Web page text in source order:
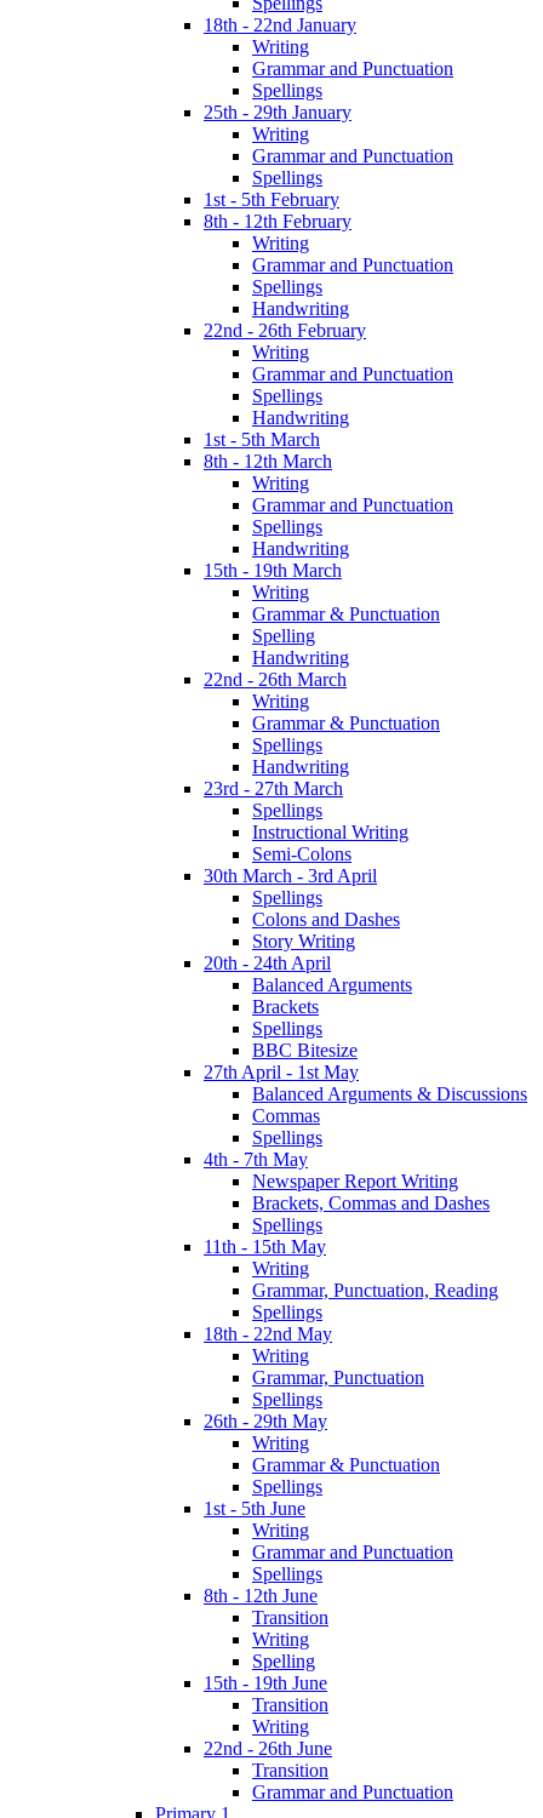
18th - 22nd January
Writing
Grammar and Punctuation
Spellings
25th - 29th January
Writing
Grammar and Punctuation
Spellings
1st - 5th February
8th - 12th February
Writing
Grammar and Punctuation
Spellings
Handwriting
22nd - 26th February
Writing
Grammar and Punctuation
Spellings
Handwriting
1st - 5th March
8th - 12th March
Writing
Grammar and Punctuation
Spellings
Handwriting
15th - 19th March
Writing
Grammar & Punctuation
Spelling
Handwriting
22nd - 26th March
Writing
Grammar & Punctuation
Spellings
Handwriting
23rd - 27th March
Spellings
Instructional Writing
Semi-Colons
30th March - 3rd April
Spellings
Colons and Dashes
Story Writing
20th - 24th April
Balanced Arguments
Brackets
Spellings
BBC Bitesize
27th April - 1st May
Balanced Arguments & Discussions
Commas
Spellings
4th - 7th May
Newspaper Report Writing
Brackets, Commas and Dashes
Spellings
11th - 15th May
Writing
Grammar, Punctuation, Reading
Spellings
18th - 22nd May
Writing
Grammar, Punctuation
Spellings
26th - 29th May
Writing
Grammar & Punctuation
Spellings
1st - 5th June
Writing
Grammar and Punctuation
Spellings
8th - 12th June
Transition
Writing
Spelling
15th - 19th June
Transition
Writing
22nd - 26th June
Transition
Grammar and Punctuation